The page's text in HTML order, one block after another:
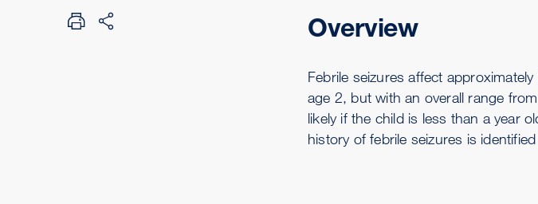
Overview
Febrile seizures affect
age 2, but with an overall range
likely if the child is less than a year
history of febrile seizures is